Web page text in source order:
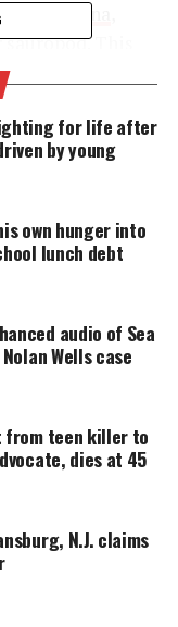
Argentina
This
huge
When I
was
could not hold
the way out
starting with
the gigantic
that this
before man. I
and it
a dragon may
ago stumble
of a dragon
Who knows.
for life after
by young
own hunger into
lunch debt
audio of Sea
Wells case
from teen killer to
dies at 45
N.J. claims